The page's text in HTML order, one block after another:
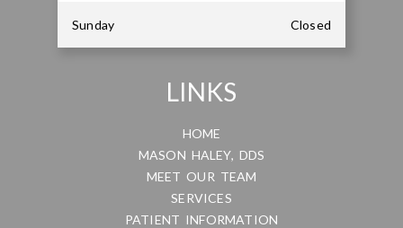
Sunday Closed
LINKS
HOME
MASON HALEY, DDS
MEET OUR TEAM
SERVICES
PATIENT INFORMATION